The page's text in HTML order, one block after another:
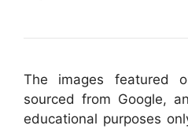
The images featured
sourced from Google,
educational purposes